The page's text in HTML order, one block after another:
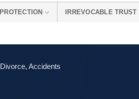
IRREVOCABLE TRUST
Accidents